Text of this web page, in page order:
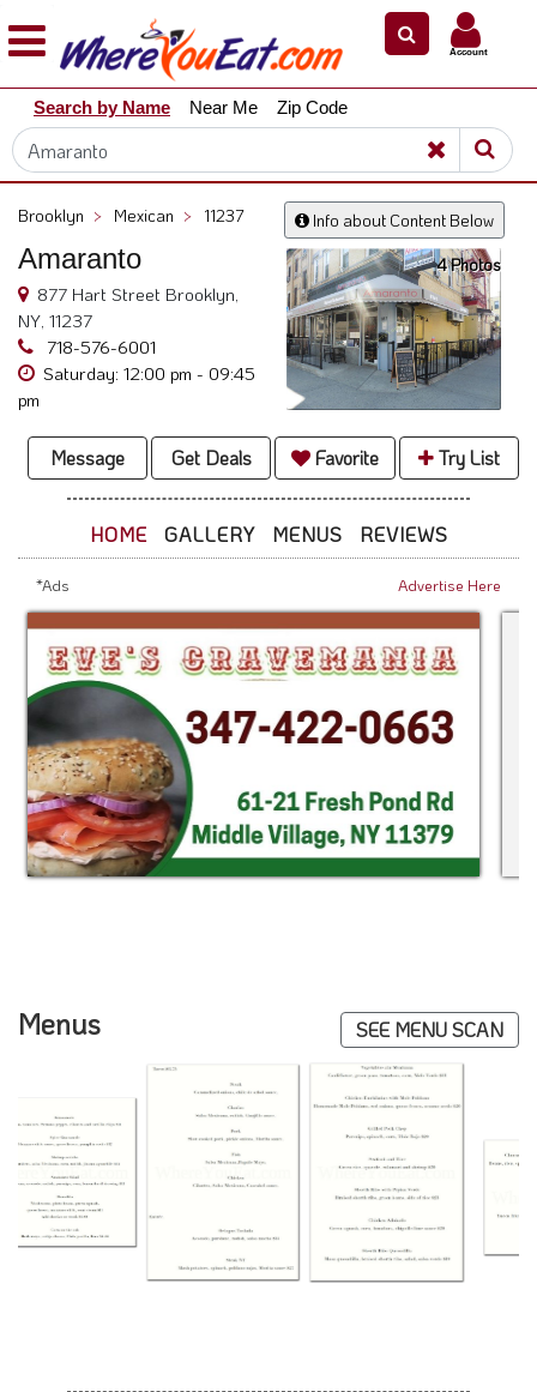
Explore
Our
City
Dining
Owners
Restaurant
Scoop
Support
Call
@
800.865.8997
Account
Search by Name Near Me Zip Code
Info about Content Below
Brooklyn > Mexican > 11237
Amaranto
877 Hart Street Brooklyn,
NY, 11237
718-576-6001
Saturday: 12:00 pm - 09:45
pm
4 Photos
Message Get Deals Favorite Try List
HOME GALLERY MENUS REVIEWS
*Ads Advertise Here
Menus SEE MENU SCAN